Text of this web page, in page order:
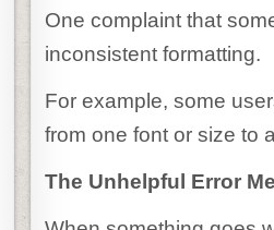
One complaint that
inconsistent formatting.
For example, some
from one font or size to
The Unhelpful Error